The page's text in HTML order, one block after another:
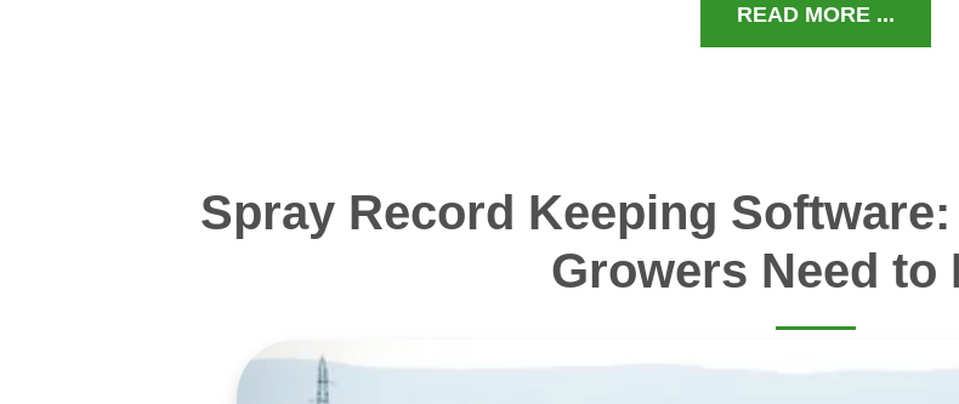
READ MORE ...
Spray Record Keeping
Growers Need to